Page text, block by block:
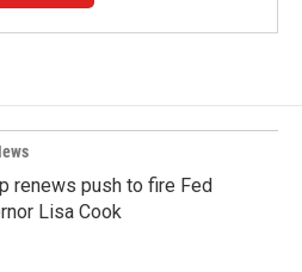
renews push to fire Fed
Lisa Cook